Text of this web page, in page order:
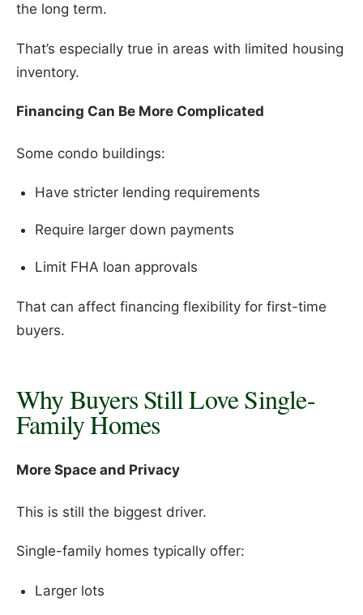
the long term.
That’s especially true in areas with limited housing
inventory.
Financing Can Be More Complicated
Some condo buildings:
Have stricter lending requirements
Require larger down payments
Limit FHA loan approvals
That can affect financing flexibility for first-time
buyers.
Why Buyers Still Love Single-
Family Homes
More Space and Privacy
This is still the biggest driver.
Single-family homes typically offer:
Larger lots